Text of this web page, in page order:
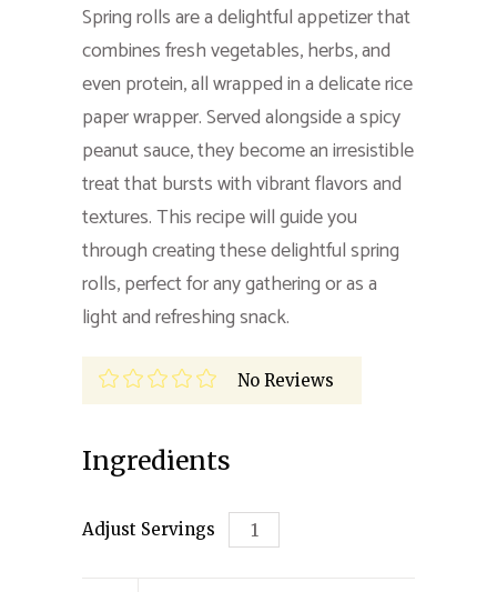
Spring rolls are a delightful appetizer that
combines fresh vegetables, herbs, and
even protein, all wrapped in a delicate rice
paper wrapper. Served alongside a spicy
peanut sauce, they become an irresistible
treat that bursts with vibrant flavors and
textures. This recipe will guide you
through creating these delightful spring
rolls, perfect for any gathering or as a
light and refreshing snack.
No Reviews
Ingredients
Adjust Servings